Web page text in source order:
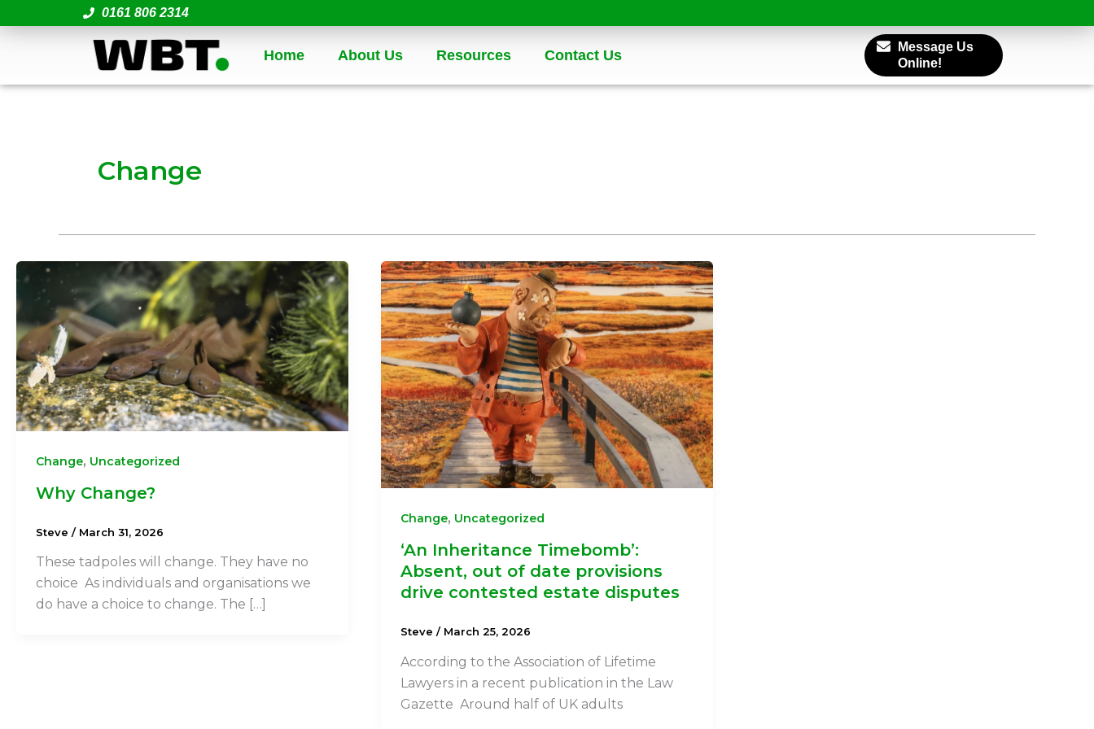
to
0161 806 2314
Home About Us Resources Contact Us
Message Us
Online!
Change
Change, Uncategorized
Why Change?
Steve / March 31, 2026
These tadpoles will change. They have no
choice As individuals and organisations we
do have a choice to change. The […]
Change, Uncategorized
‘An Inheritance Timebomb’:
Absent, out of date provisions
drive contested estate disputes
Steve / March 25, 2026
According to the Association of Lifetime
Lawyers in a recent publication in the Law
Gazette Around half of UK adults